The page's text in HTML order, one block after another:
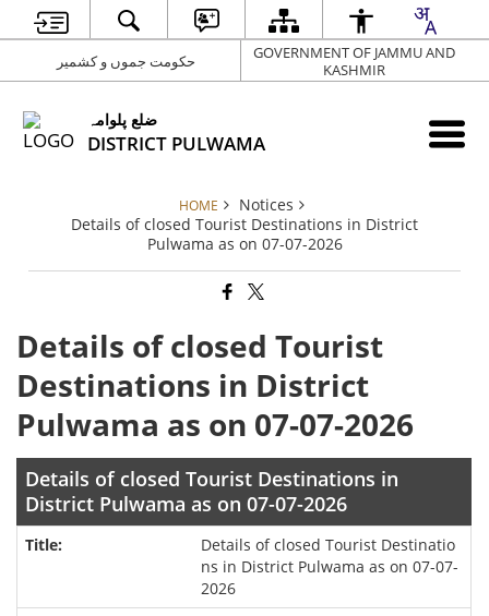
حکومت جموں و کشمیر
GOVERNMENT OF JAMMU AND
KASHMIR
ضلع پلوامہ
DISTRICT PULWAMA
HOME
Notices
Details of closed Tourist Destinations in District
Pulwama as on 07-07-2026
Details of closed Tourist
Destinations in District
Pulwama as on 07-07-2026
Details of closed Tourist Destinations in
District Pulwama as on 07-07-2026
Details of closed Tourist Destinatio
ns in District Pulwama as on 07-07-
2026